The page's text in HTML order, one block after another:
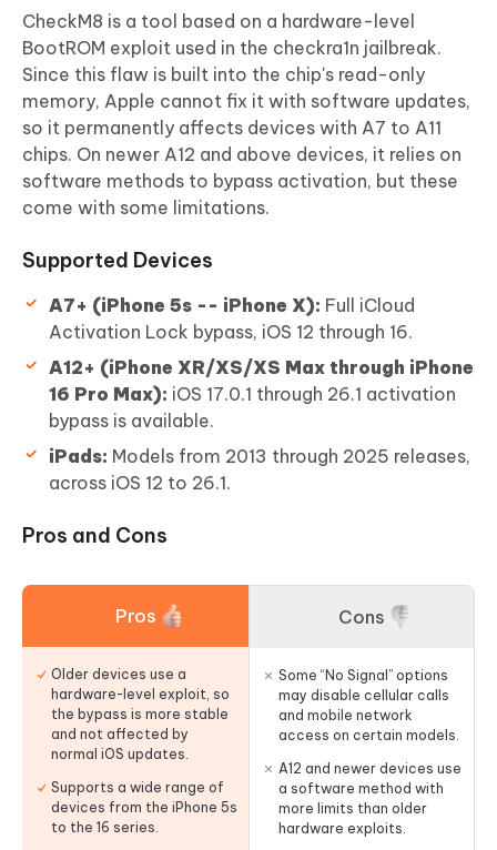
CheckM8 is a tool based on a hardware-level
BootROM exploit used in the checkra1n jailbreak.
Since this flaw is built into the chip's read-only
memory, Apple cannot fix it with software updates,
so it permanently affects devices with A7 to A11
chips. On newer A12 and above devices, it relies on
software methods to bypass activation, but these
come with some limitations.
Supported Devices
A7+ (iPhone 5s -- iPhone X): Full iCloud
Activation Lock bypass, iOS 12 through 16.
A12+ (iPhone XR/XS/XS Max through iPhone
16 Pro Max): iOS 17.0.1 through 26.1 activation
bypass is available.
iPads: Models from 2013 through 2025 releases,
across iOS 12 to 26.1.
Pros and Cons
Pros
Older devices use a
hardware-level exploit, so
the bypass is more stable
and not affected by
normal iOS updates.
Supports a wide range of
devices from the iPhone 5s
to the 16 series.
Cons
Some “No Signal” options
may disable cellular calls
and mobile network
access on certain models.
A12 and newer devices use
a software method with
more limits than older
hardware exploits.